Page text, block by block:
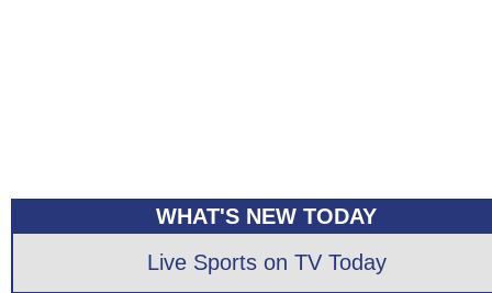
WHAT'S NEW TODAY
Live Sports on TV Today